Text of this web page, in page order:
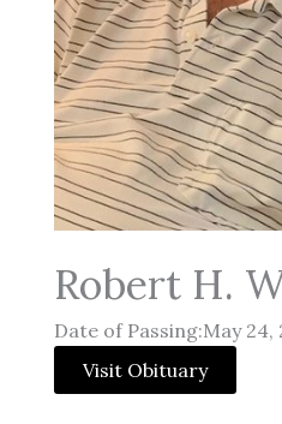
Robert H.
Date of Passing:May 24,
Visit Obituary